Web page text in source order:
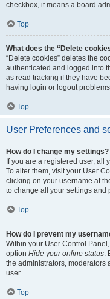
checkbox, it means a board
Top
What does the “Delete
“Delete cookies” deletes the
authenticated and logged into
as read tracking if they have
having login or logout
Top
User Preferences and
How do I change my settings?
If you are a registered user, all
To alter them, visit your User
clicking on your username at
to change all your settings and
Top
How do I prevent my
Within your User Control
option Hide your online status.
the administrators, moderators
user.
Top